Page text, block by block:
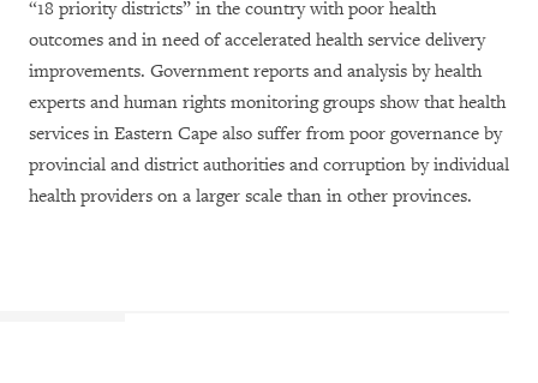
“18 priority districts” in the country with poor health
outcomes and in need of accelerated health service delivery
improvements. Government reports and analysis by health
experts and human rights monitoring groups show that health
services in Eastern Cape also suffer from poor governance by
provincial and district authorities and corruption by individual
health providers on a larger scale than in other provinces.